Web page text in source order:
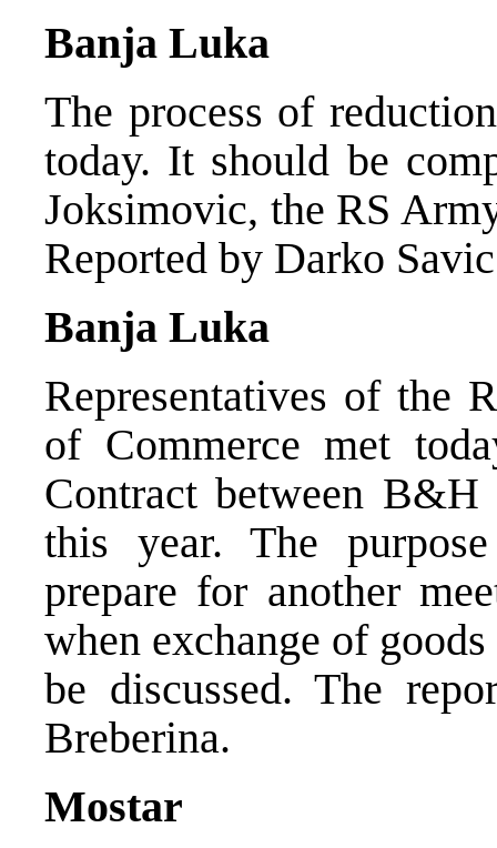
Banja Luka
The process of
today. It should be
Joksimovic, the RS
Reported by Darko
Banja Luka
Representatives of the
of Commerce met
Contract between
this year. The
prepare for another
when exchange of
be discussed. The
Breberina.
Mostar